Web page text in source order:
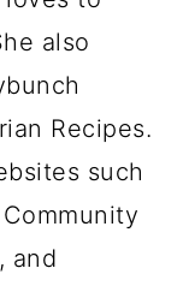
also
Recipes.
such
and